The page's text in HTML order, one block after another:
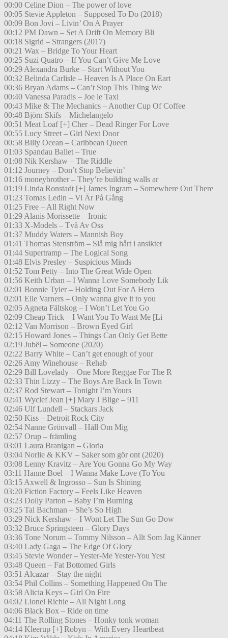
00:00 Celine Dion – The power of love
00:05 Stevie Appleton – Supposed To Do (2018)
00:09 Bon Jovi – Livin’ On A Prayer
00:12 PM Dawn – Set A Drift On Memory Bli
00:18 Sigrid – Strangers (2017)
00:21 Wax – Bridge To Your Heart
00:25 Suzi Quatro – If You Can’t Give Me Love
00:29 Alexandra Burke – Start Without You
00:32 Belinda Carlisle – Heaven Is A Place On Eart
00:36 Bryan Adams – Can’t Stop This Thing We
00:40 Vanessa Paradis – Joe le Taxi
00:43 Mike & The Mechanics – Another Cup Of Coffee
00:48 Björn Skifs – Michelangelo
00:51 Meat Loaf [+] Cher – Dead Ringer For Love
00:55 Lucy Street – Girl Next Door
00:58 Billy Ocean – Caribbean Queen
01:03 Spandau Ballet – True
01:08 Nik Kershaw – The Riddle
01:12 Journey – Don’t Stop Believin’
01:16 moneybrother – They’re building walls ar
01:19 Linda Ronstadt [+] James Ingram – Somewhere Out There
01:23 Tomas Ledin – Vi Är På Gång
01:25 Free – All Right Now
01:29 Alanis Morissette – Ironic
01:33 X-Models – Två Av Oss
01:37 Muddy Waters – Mannish Boy
01:41 Thomas Stenström – Slå mig hårt i ansiktet
01:44 Supertramp – The Logical Song
01:48 Elvis Presley – Suspicious Minds
01:52 Tom Petty – Into The Great Wide Open
01:56 Keith Urban – I Wanna Love Somebody Lik
02:01 Bonnie Tyler – Holding Out For A Hero
02:01 Elle Varners – Only wanna give it to you
02:05 Agneta Fältskog – I Won’t Let You Go
02:09 Cheap Trick – I Want You To Want Me [Li
02:12 Van Morrison – Brown Eyed Girl
02:15 Howard Jones – Things Can Only Get Bette
02:19 Jubël – Someone (2020)
02:22 Barry White – Can’t get enough of your
02:26 Amy Winehouse – Rehab
02:29 Bill Lovelady – One More Reggae For The R
02:33 Thin Lizzy – The Boys Are Back In Town
02:37 Rod Stewart – Tonight I’m Yours
02:41 Wyclef Jean [+] Mary J Blige – 911
02:46 Ulf Lundell – Stackars Jack
02:50 Kiss – Detroit Rock City
02:54 Nanne Grönvall – Håll Om Mig
02:57 Orup – främling
03:01 Laura Branigan – Gloria
03:04 Norlie & KKV – Saker som gör ont (2020)
03:08 Lenny Kravitz – Are You Gonna Go My Way
03:11 Hanne Boel – I Wanna Make Love (To You
03:15 Axwell & Ingrosso – Sun Is Shining
03:20 Fiction Factory – Feels Like Heaven
03:23 Dolly Parton – Baby I’m Burning
03:25 Tal Bachman – She’s So High
03:29 Nick Kershaw – I Wont Let The Sun Go Dow
03:32 Bruce Springsteen – Glory Days
03:36 Tone Norum – Tommy Nilsson – Allt Som Jag Känner
03:40 Lady Gaga – The Edge Of Glory
03:45 Stevie Wonder – Yester-Me Yester-You Yest
03:48 Queen – Fat Bottomed Girls
03:51 Alcazar – Stay the night
03:54 Phil Collins – Something Happened On The
03:58 Alicia Keys – Girl On Fire
04:02 Lionel Richie – All Night Long
04:06 Black Box – Ride on time
04:11 The Rolling Stones – Honky tonk woman
04:14 Kleerup [+] Robyn – With Every Heartbeat